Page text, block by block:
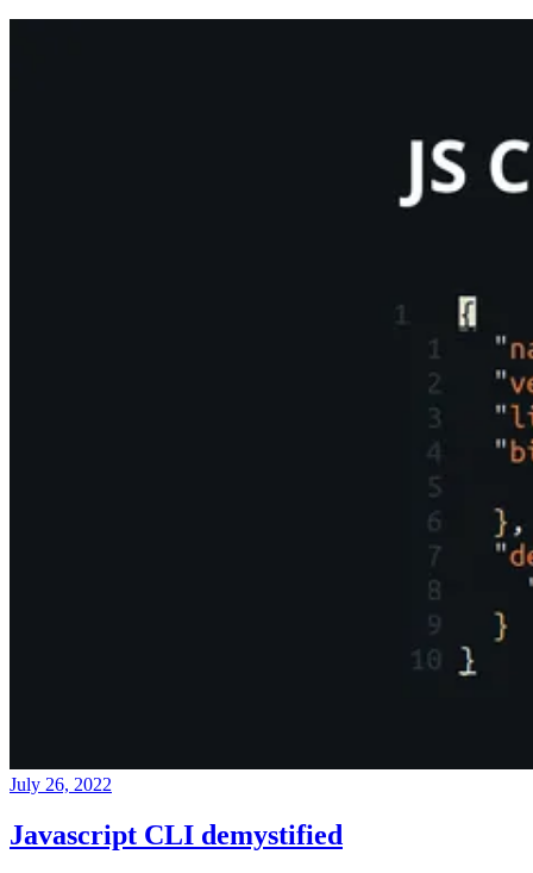
July 26, 2022
Javascript CLI demystified